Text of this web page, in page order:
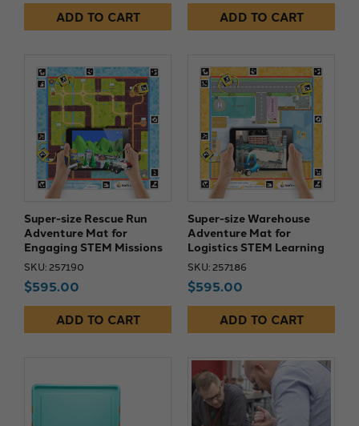
ADD TO CART ADD TO CART
Super-size Rescue Run
Adventure Mat for
Engaging STEM Missions
SKU: 257190
$595.00
ADD TO CART
Super-size Warehouse
Adventure Mat for
Logistics STEM Learning
SKU: 257186
$595.00
ADD TO CART